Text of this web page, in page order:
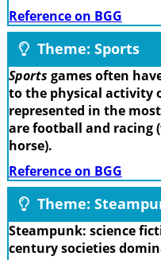
Reference on BGG
Theme: Sports
Sports games often
to the physical activity
represented in the
are football and racing
horse).
Reference on BGG
Theme:
Steampunk: science
century societies